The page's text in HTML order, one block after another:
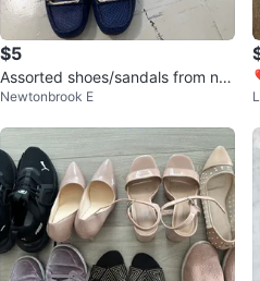
$5
Assorted shoes/sandals from nat
uralizer, anne klein, expression
Newtonbrook E